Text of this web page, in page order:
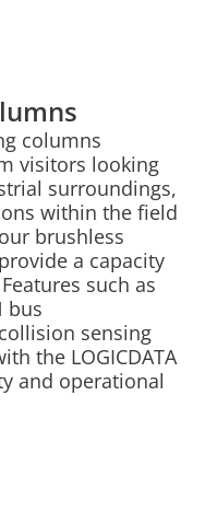
columns
visitors looking
surroundings,
within the field
brushless
a capacity
such as
bus
sensing
the LOGICDATA
and operational